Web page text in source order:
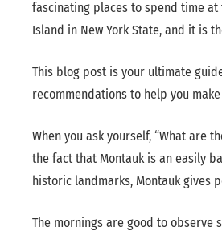
fascinating places to spend time at
Island in New York State, and it is
This blog post is your ultimate
recommendations to help you
When you ask yourself, “What are
the fact that Montauk is an easily
historic landmarks, Montauk gives
The mornings are good to observe